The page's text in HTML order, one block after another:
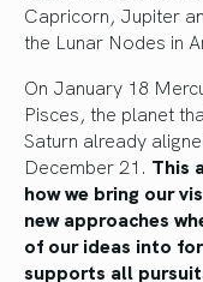
Capricorn, Jupiter
the Lunar Nodes in
On January 18
Pisces, the planet
Saturn already
December 21. This
how we bring our
new approaches
of our ideas into
supports all